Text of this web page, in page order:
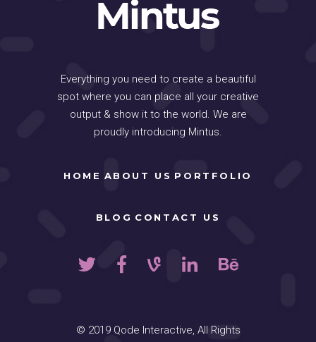
Everything you need to create a beautiful
spot where you can place all your creative
output & show it to the world. We are
proudly introducing Mintus.
HOME ABOUT US PORTFOLIO
BLOG CONTACT US
© 2019 Qode Interactive, All Rights